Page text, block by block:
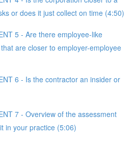
or does it just collect on time (4:50)
5 - Are there employee-like
are closer to employer-employee
6 - Is the contractor an insider or
7 - Overview of the assessment
in your practice (5:06)